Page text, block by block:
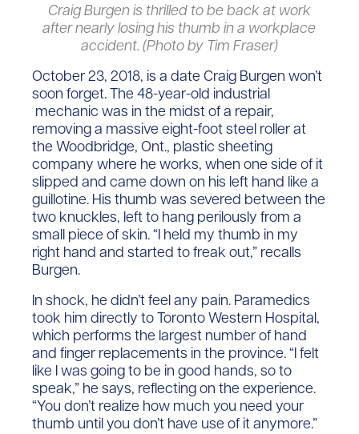
Craig Burgen is thrilled to be back at work
after nearly losing his thumb in a workplace
accident. (Photo by Tim Fraser)
October 23, 2018, is a date Craig Burgen won’t
soon forget. The 48-year-old industrial
mechanic was in the midst of a repair,
removing a massive eight-foot steel roller at
the Woodbridge, Ont., plastic sheeting
company where he works, when one side of it
slipped and came down on his left hand like a
guillotine. His thumb was severed between the
two knuckles, left to hang perilously from a
small piece of skin. “I held my thumb in my
right hand and started to freak out,” recalls
Burgen.
In shock, he didn’t feel any pain. Paramedics
took him directly to Toronto Western Hospital,
which performs the largest number of hand
and finger replacements in the province. “I felt
like I was going to be in good hands, so to
speak,” he says, reflecting on the experience.
“You don’t realize how much you need your
thumb until you don’t have use of it anymore.”